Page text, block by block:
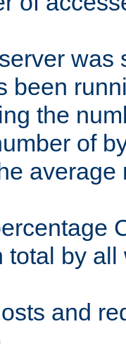
was
been
the
of
average
total by
and